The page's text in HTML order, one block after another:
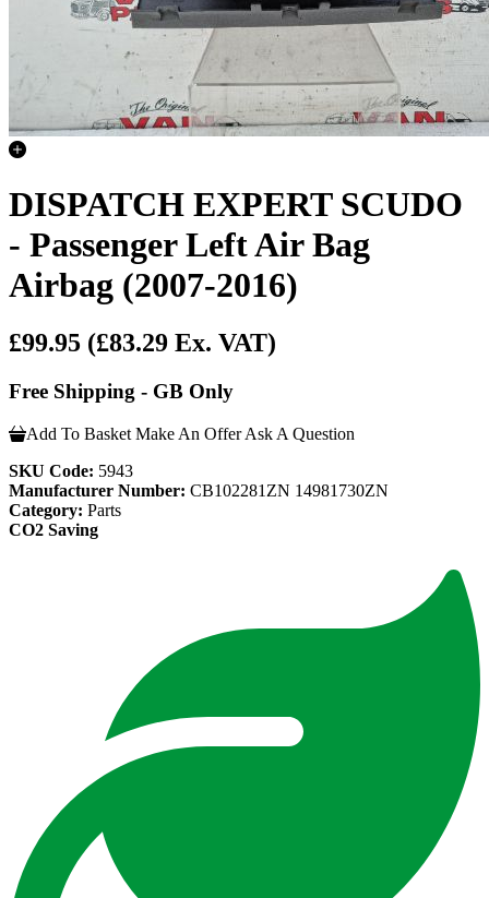
DISPATCH EXPERT SCUDO
- Passenger Left Air Bag
Airbag (2007-2016)
£99.95 (£83.29 Ex. VAT)
Free Shipping - GB Only
Add To Basket Make An Offer Ask A Question
SKU Code: 5943
Manufacturer Number: CB102281ZN 14981730ZN
Category: Parts
CO2 Saving